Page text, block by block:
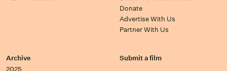
Donate
Advertise With Us
Partner With Us
Archive
Submit a film